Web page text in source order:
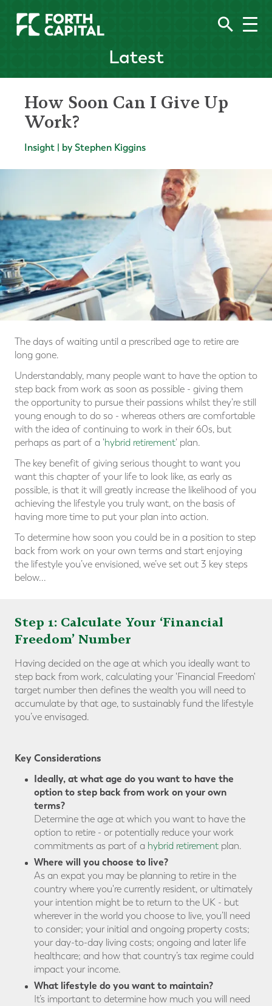
Latest
How Soon Can I Give Up
Work?
Insight | by Stephen Kiggins
The days of waiting until a prescribed age to retire are
long gone.
Understandably, many people want to have the option to
step back from work as soon as possible - giving them
the opportunity to pursue their passions whilst they're still
young enough to do so - whereas others are comfortable
with the idea of continuing to work in their 60s, but
perhaps as part of a 'hybrid retirement' plan.
The key benefit of giving serious thought to want you
want this chapter of your life to look like, as early as
possible, is that it will greatly increase the likelihood of you
achieving the lifestyle you truly want, on the basis of
having more time to put your plan into action.
To determine how soon you could be in a position to step
back from work on your own terms and start enjoying
the lifestyle you’ve envisioned, we’ve set out 3 key steps
below...
Step 1: Calculate Your ‘Financial
Freedom’ Number
Having decided on the age at which you ideally want to
step back from work, calculating your 'Financial Freedom'
target number then defines the wealth you will need to
accumulate by that age, to sustainably fund the lifestyle
you’ve envisaged.
Key Considerations
Ideally, at what age do you want to have the
option to step back from work on your own
terms?
Determine the age at which you want to have the
option to retire - or potentially reduce your work
commitments as part of a hybrid retirement plan.
Where will you choose to live?
As an expat you may be planning to retire in the
country where you're currently resident, or ultimately
your intention might be to return to the UK - but
wherever in the world you choose to live, you’ll need
to consider; your initial and ongoing property costs;
your day-to-day living costs; ongoing and later life
healthcare; and how that country’s tax regime could
impact your income.
What lifestyle do you want to maintain?
It’s important to determine how much you will need